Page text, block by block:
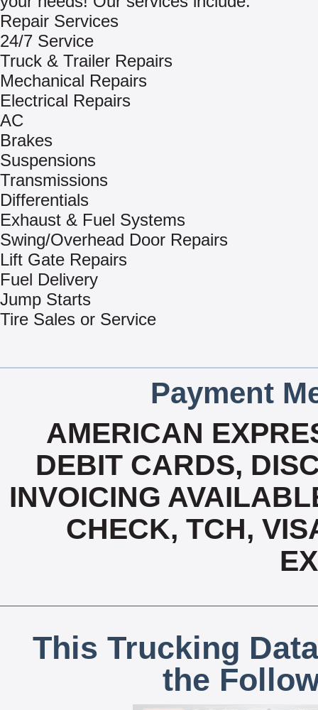
Repair Services
24/7 Service
Truck & Trailer Repairs
Mechanical Repairs
Electrical Repairs
AC
Brakes
Suspensions
Transmissions
Differentials
Exhaust & Fuel Systems
Swing/Overhead Door Repairs
Lift Gate Repairs
Fuel Delivery
Jump Starts
Tire Sales or Service
Payment
AMERICAN
DEBIT CARDS,
INVOICING
CHECK, TCH,
This Trucking
the